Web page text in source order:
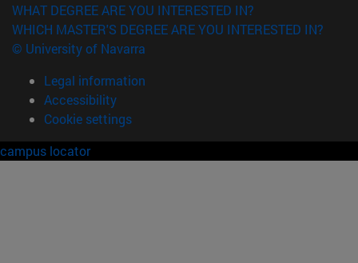
WHAT DEGREE ARE YOU INTERESTED IN?
WHICH MASTER'S DEGREE ARE YOU INTERESTED IN?
© University of Navarra
Legal information
Accessibility
Cookie settings
campus locator